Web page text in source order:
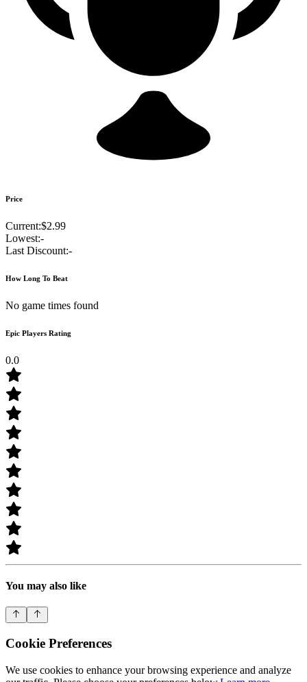
Price
Current:$2.99
Lowest:-
Last Discount:-
How Long To Beat
No game times found
Epic Players Rating
0.0
You may also like
Cookie Preferences
We use cookies to enhance your browsing experience and analyze